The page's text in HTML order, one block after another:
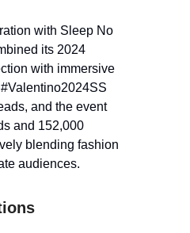
with Sleep No
its 2024
with immersive
and the event
and 152,000
blending fashion
audiences.